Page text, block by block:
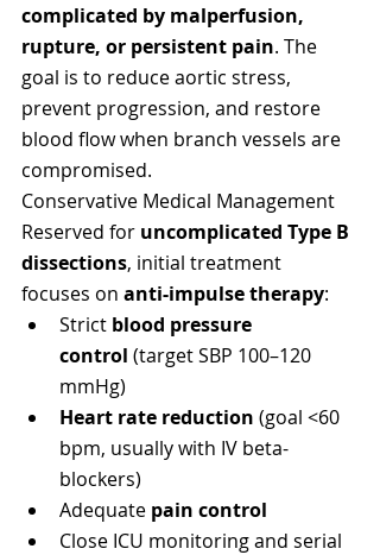
complicated by malperfusion,
rupture, or persistent pain. The
goal is to reduce aortic stress,
prevent progression, and restore
blood flow when branch vessels are
compromised.
Conservative Medical Management
Reserved for uncomplicated Type B
dissections, initial treatment
focuses on anti-impulse therapy:
Strict blood pressure
control (target SBP 100–120
mmHg)
Heart rate reduction (goal <60
bpm, usually with IV beta-
blockers)
Adequate pain control
Close ICU monitoring and serial